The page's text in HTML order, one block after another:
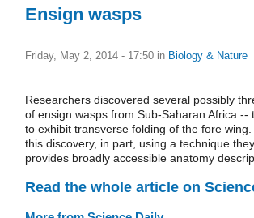
Ensign wasps
Friday, May 2, 2014 - 17:50 in Biology & Nature
Researchers discovered several possibly
of ensign wasps from Sub-Saharan Africa --
to exhibit transverse folding of the fore
this discovery, in part, using a technique
provides broadly accessible anatomy
Read the whole article on